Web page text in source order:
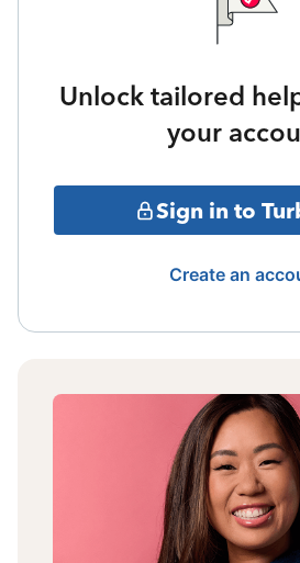
Unlock tailored
your
Sign in to
Create an